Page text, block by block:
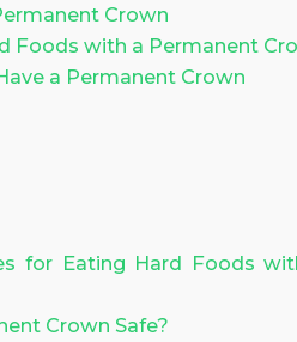
Crown
Foods with a Permanent
a Permanent Crown
for Eating Hard Foods
Crown Safe?